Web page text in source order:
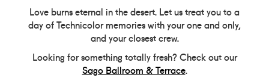
Love burns eternal in the desert. Let us treat you to a
day of Technicolor memories with your one and only,
and your closest crew.
Looking for something totally fresh? Check out our
Sago Ballroom & Terrace.